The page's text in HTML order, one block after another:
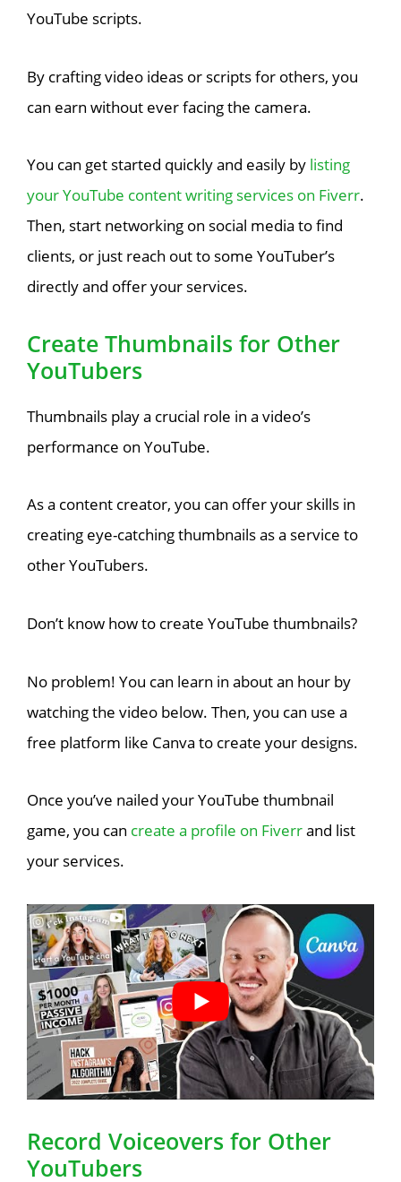
YouTube scripts.
By crafting video ideas or scripts for others, you
can earn without ever facing the camera.
You can get started quickly and easily by listing
your YouTube content writing services on Fiverr.
Then, start networking on social media to find
clients, or just reach out to some YouTuber’s
directly and offer your services.
Create Thumbnails for Other
YouTubers
Thumbnails play a crucial role in a video’s
performance on YouTube.
As a content creator, you can offer your skills in
creating eye-catching thumbnails as a service to
other YouTubers.
Don’t know how to create YouTube thumbnails?
No problem! You can learn in about an hour by
watching the video below. Then, you can use a
free platform like Canva to create your designs.
Once you’ve nailed your YouTube thumbnail
game, you can create a profile on Fiverrand list
your services.
Record Voiceovers for Other
YouTubers